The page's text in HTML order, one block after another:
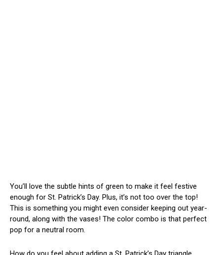
You’ll love the subtle hints of green to make it feel festive
enough for St. Patrick’s Day. Plus, it’s not too over the top!
This is something you might even consider keeping out year-
round, along with the vases! The color combo is that perfect
pop for a neutral room.